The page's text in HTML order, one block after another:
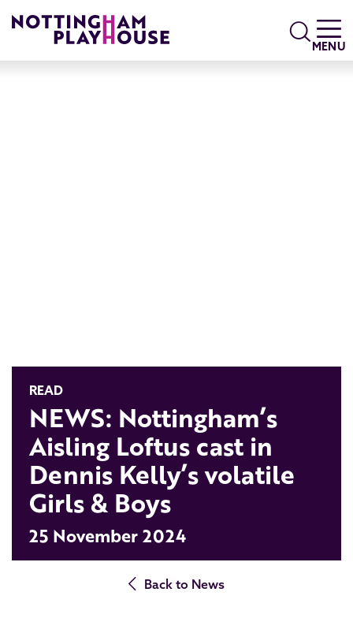
Search
MENU
READ
NEWS: Nottingham’s
Aisling Loftus cast in
Dennis Kelly’s volatile
Girls & Boys
25 November 2024
Back to News